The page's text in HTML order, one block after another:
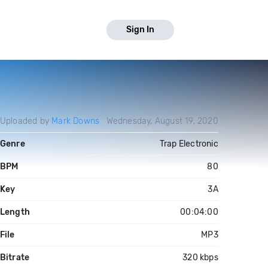
Sign In
Uploaded by Mark Downs Wednesday, August 19, 2020
Genre Trap Electronic
BPM 80
Key 3A
Length 00:04:00
File MP3
Bitrate 320 kbps